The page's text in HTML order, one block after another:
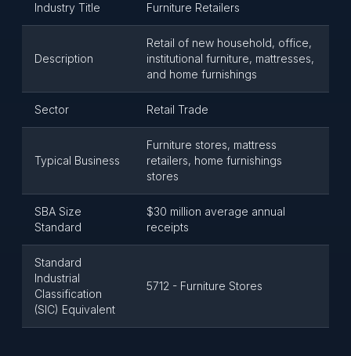
Industry Title Furniture Retailers
Description
Retail of new household, office,
institutional furniture, mattresses,
and home furnishings
Sector Retail Trade
Typical Business
Furniture stores, mattress
retailers, home furnishings
stores
SBA Size
Standard
$30 million average annual
receipts
Standard
Industrial
Classification
(SIC) Equivalent
5712 - Furniture Stores